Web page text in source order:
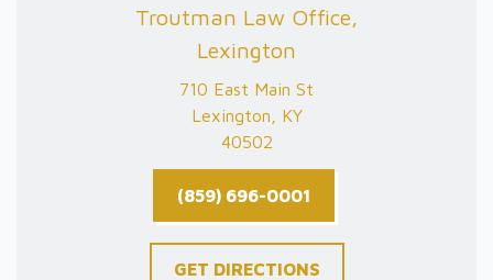
Troutman Law Office,
Lexington
710 East Main St
Lexington, KY
40502
(859) 696-0001
GET DIRECTIONS